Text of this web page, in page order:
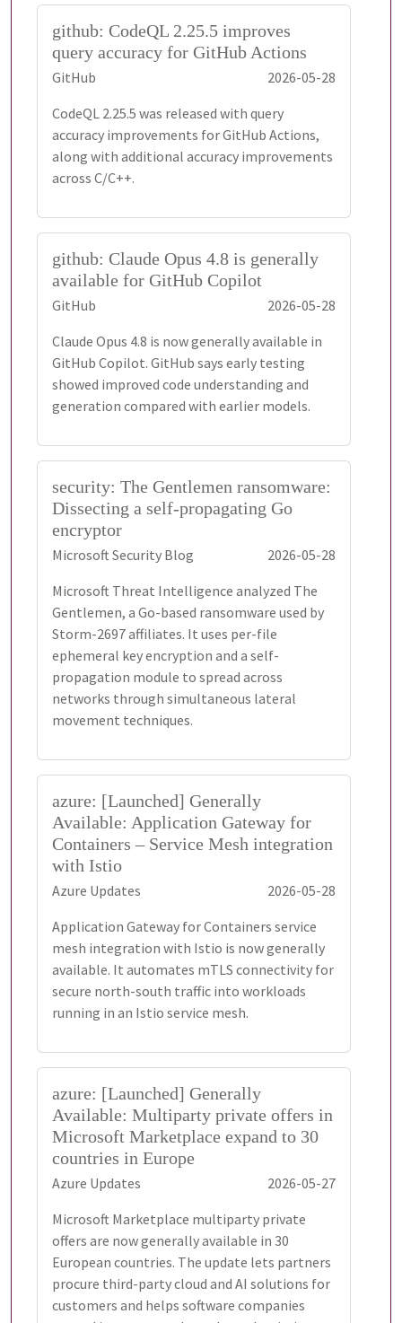
github: CodeQL 2.25.5 improves
query accuracy for GitHub Actions
GitHub
2026-05-28
CodeQL 2.25.5 was released with query
accuracy improvements for GitHub Actions,
along with additional accuracy improvements
across C/C++.
github: Claude Opus 4.8 is generally
available for GitHub Copilot
GitHub
2026-05-28
Claude Opus 4.8 is now generally available in
GitHub Copilot. GitHub says early testing
showed improved code understanding and
generation compared with earlier models.
security: The Gentlemen ransomware:
Dissecting a self-propagating Go
encryptor
Microsoft Security Blog
2026-05-28
Microsoft Threat Intelligence analyzed The
Gentlemen, a Go-based ransomware used by
Storm-2697 affiliates. It uses per-file
ephemeral key encryption and a self-
propagation module to spread across
networks through simultaneous lateral
movement techniques.
azure: [Launched] Generally
Available: Application Gateway for
Containers – Service Mesh integration
with Istio
Azure Updates
2026-05-28
Application Gateway for Containers service
mesh integration with Istio is now generally
available. It automates mTLS connectivity for
secure north-south traffic into workloads
running in an Istio service mesh.
azure: [Launched] Generally
Available: Multiparty private offers in
Microsoft Marketplace expand to 30
countries in Europe
Azure Updates
2026-05-27
Microsoft Marketplace multiparty private
offers are now generally available in 30
European countries. The update lets partners
procure third-party cloud and AI solutions for
customers and helps software companies